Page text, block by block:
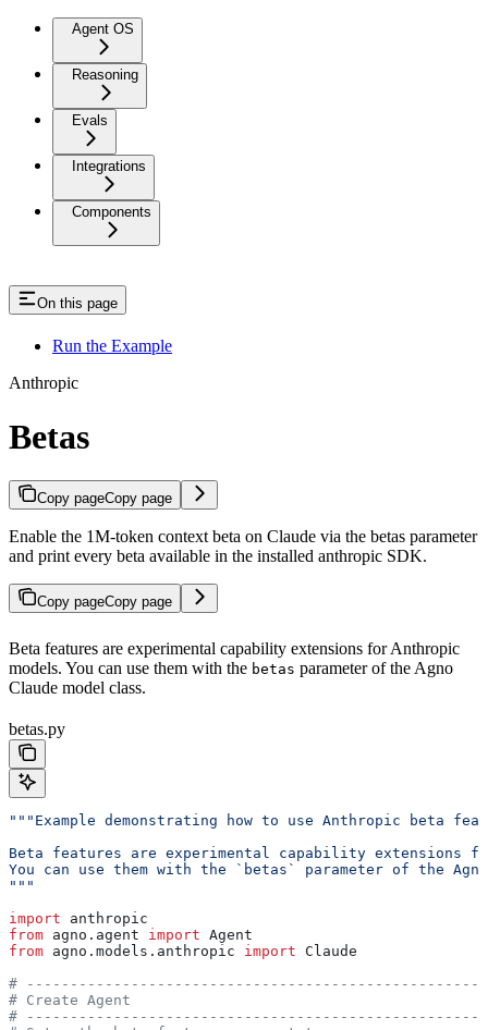
Agent OS
Reasoning
Evals
Integrations
Components
On this page
Run the Example
Anthropic
Betas
Copy pageCopy page
Enable the 1M-token context beta on Claude via the betas parameter
and print every beta available in the installed anthropic SDK.
Copy pageCopy page
Beta features are experimental capability extensions for Anthropic
models. You can use them with the betas parameter of the Agno
Claude model class.
betas.py
"""Example demonstrating how to use Anthropic beta
Beta features are experimental capability extensions
You can use them with the `betas` parameter of the
"""
import anthropic
from agno.agent import Agent
from agno.models.anthropic import Claude
#
# Create Agent
#